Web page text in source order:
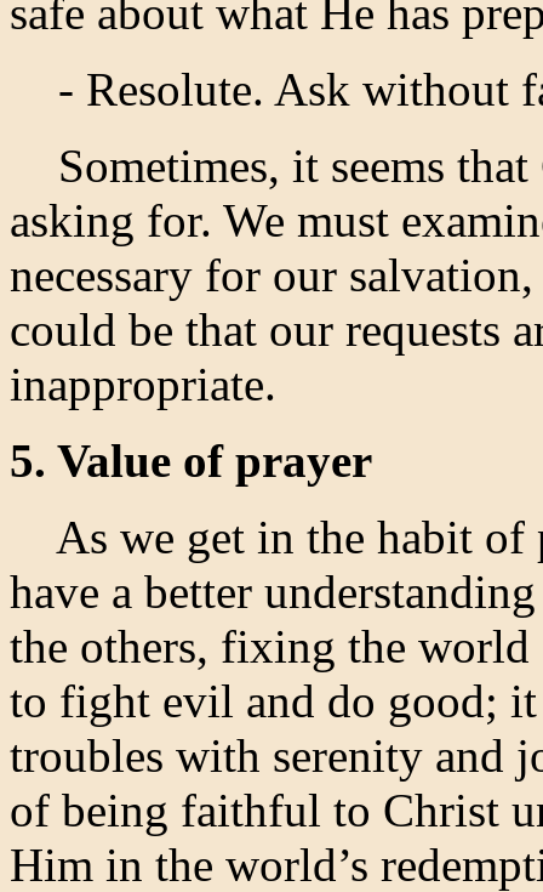
safe about what He has
- Resolute. Ask without
Sometimes, it seems that
asking for. We must
necessary for our
could be that our requests
inappropriate.
5. Value of prayer
As we get in the habit of
have a better
the others, fixing the
to fight evil and do good;
troubles with serenity and
of being faithful to Christ
Him in the world’s